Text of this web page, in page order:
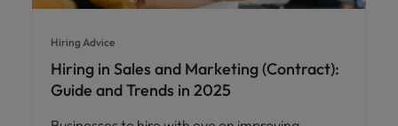
Hiring Advice
Hiring in Sales and Marketing (Contract):
Guide and Trends in 2025